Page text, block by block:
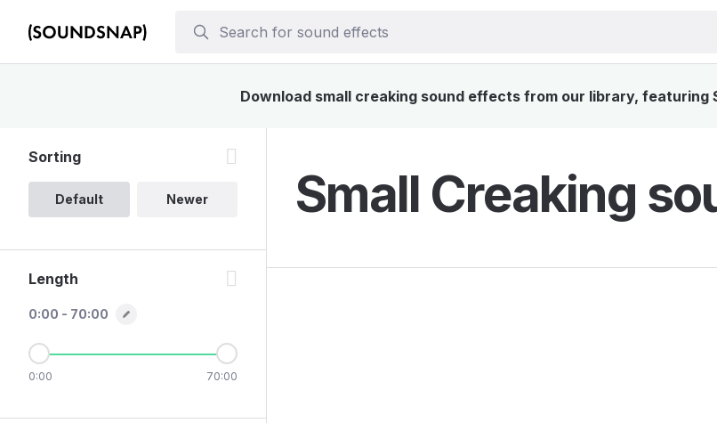
Download small creaking sound effects from our library, featuring
Small Creaking
Sorting
Default Newer
Length
0:00 - 70:00
0:00 70:00